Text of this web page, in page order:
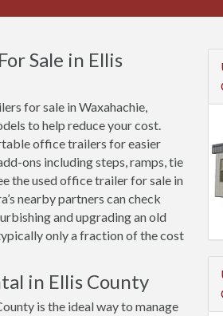
Sale in Ellis
for sale in Waxahachie,
to help reduce your cost.
office trailers for easier
ons including steps, ramps, tie
the used office trailer for sale in
nearby partners can check
and upgrading an old
only a fraction of the cost
in Ellis County
is the ideal way to manage